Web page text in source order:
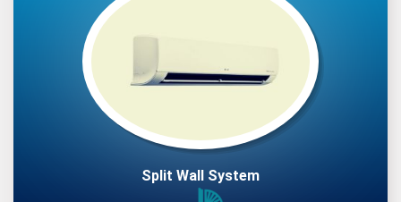
Split Wall System